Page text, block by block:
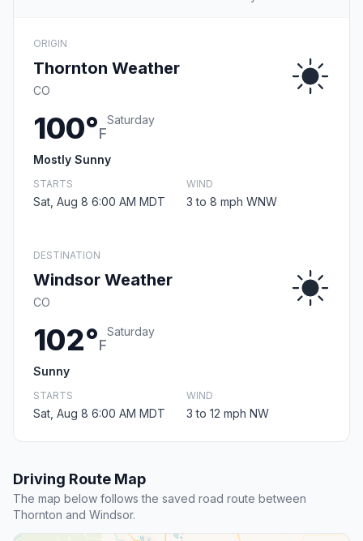
ORIGIN
Thornton Weather
CO
100°F
Saturday
Mostly Sunny
STARTS
Sat, Aug 8 6:00 AM MDT
WIND
3 to 8 mph WNW
DESTINATION
Windsor Weather
CO
102°F
Saturday
Sunny
STARTS
Sat, Aug 8 6:00 AM MDT
WIND
3 to 12 mph NW
Driving Route Map
The map below follows the saved road route between
Thornton and Windsor.